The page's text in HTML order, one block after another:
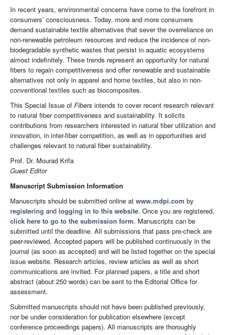
In recent years, environmental concerns have come to the forefront in
consumers’ consciousness. Today, more and more consumers
demand sustainable textile alternatives that sever the overreliance on
non-renewable petroleum resources and reduce the incidence of non-
biodegradable synthetic wastes that persist in aquatic ecosystems
almost indefinitely. These trends represent an opportunity for natural
fibers to regain competitiveness and offer renewable and sustainable
alternatives not only in apparel and home textiles, but also in non-
conventional textiles such as biocomposites.
This Special Issue of Fibers intends to cover recent research relevant
to natural fiber competitiveness and sustainability. It solicits
contributions from researchers interested in natural fiber utilization and
innovation, in inter-fiber competition, as well as in opportunities and
challenges relevant to natural fiber sustainability.
Prof. Dr. Mourad Krifa
Guest Editor
Manuscript Submission Information
Manuscripts should be submitted online at www.mdpi.com by
registering and logging in to this website. Once you are registered,
click here to go to the submission form. Manuscripts can be
submitted until the deadline. All submissions that pass pre-check are
peer-reviewed. Accepted papers will be published continuously in the
journal (as soon as accepted) and will be listed together on the special
issue website. Research articles, review articles as well as short
communications are invited. For planned papers, a title and short
abstract (about 250 words) can be sent to the Editorial Office for
assessment.
Submitted manuscripts should not have been published previously,
nor be under consideration for publication elsewhere (except
conference proceedings papers). All manuscripts are thoroughly